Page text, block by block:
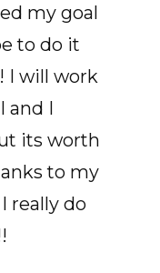
my goal
to do it
I will work
and I
its worth
to my
really do